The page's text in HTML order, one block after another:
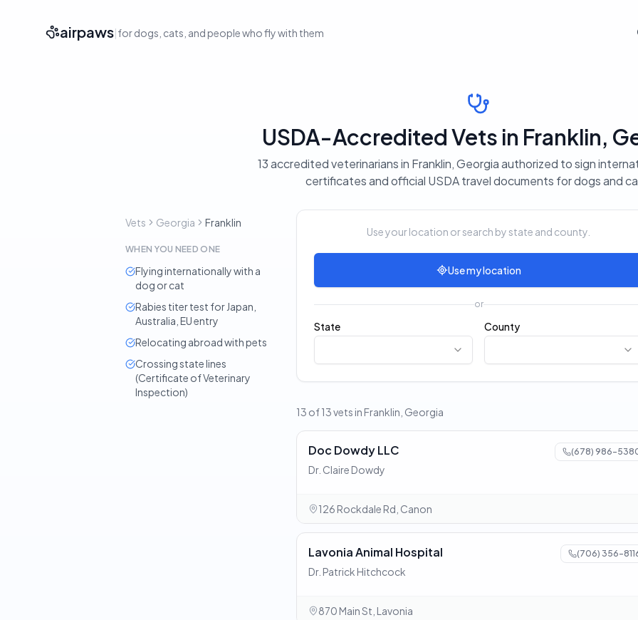
airpaws|for dogs, cats, and people who fly with them
USDA-Accredited Vets in Franklin,
13 accredited veterinarians in Franklin, Georgia authorized to sign
certificates and official USDA travel documents for dogs and
Vets Georgia Franklin
WHEN YOU NEED ONE
Flying internationally with a
dog or cat
Rabies titer test for Japan,
Australia, EU entry
Relocating abroad with pets
Crossing state lines
(Certificate of Veterinary
Inspection)
Use your location or search by state and county.
Use my location
or
State County
13 of 13 vets in Franklin, Georgia
Doc Dowdy LLC (678) 986-
Dr. Claire Dowdy
126 Rockdale Rd, Canon
Lavonia Animal Hospital (706) 356-
Dr. Patrick Hitchcock
870 Main St, Lavonia